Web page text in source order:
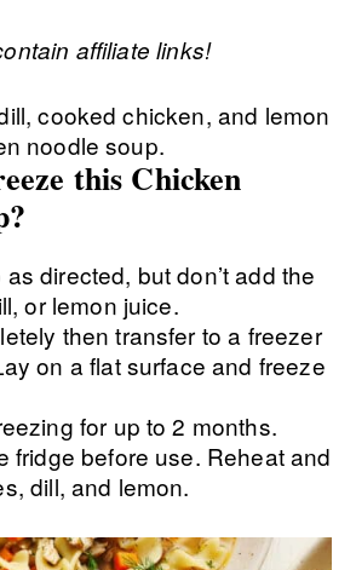
affiliate links!
this Chicken
directed, but don’t add the
or lemon juice.
then transfer to a freezer
on a flat surface and freeze
for up to 2 months.
fridge before use. Reheat and
dill, and lemon.